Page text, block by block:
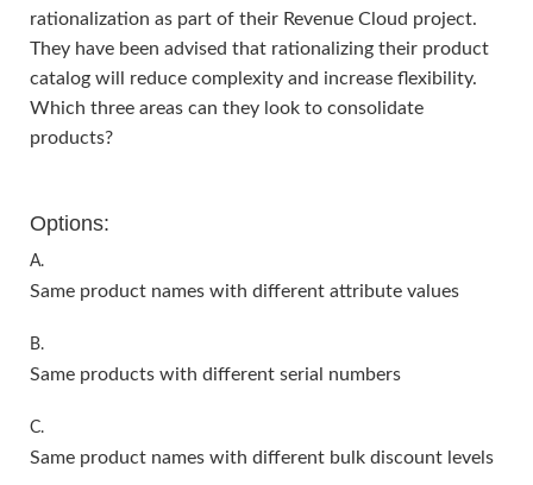
rationalization as part of their Revenue Cloud project.
They have been advised that rationalizing their product
catalog will reduce complexity and increase flexibility.
Which three areas can they look to consolidate
products?
Options:
A.
Same product names with different attribute values
B.
Same products with different serial numbers
C.
Same product names with different bulk discount levels